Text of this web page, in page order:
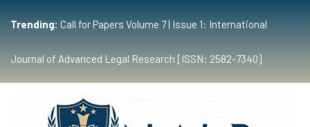
Trending: Call for Papers Volume 7 | Issue 1: International
Journal of Advanced Legal Research [ISSN: 2582-7340]